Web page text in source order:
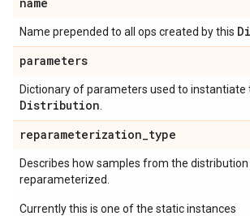
Name prepended to all ops created by this
parameters
Dictionary of parameters used to instantiate
Distribution
reparameterization_type
Describes how samples from the distribution
reparameterized.
Currently this is one of the static instances